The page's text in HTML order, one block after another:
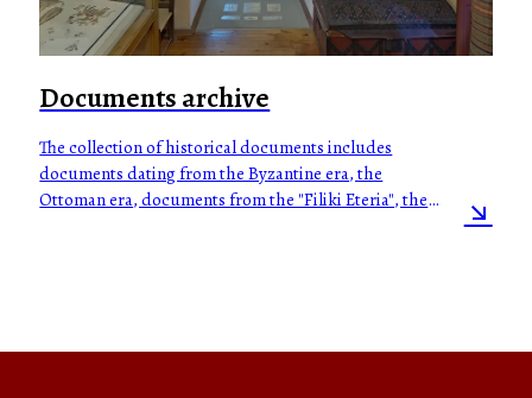
Documents archive
The collection of historical documents includes
documents dating from the Byzantine era, the
Ottoman era, documents from the "Filiki Eteria", the